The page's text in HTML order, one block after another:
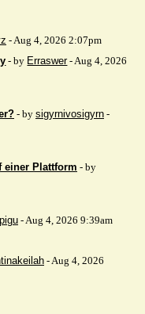
- Aug 4, 2026 2:07pm
- by Erraswer- Aug 4, 2026
- by sigyrnivosigyrn -
einer Plattform - by
- Aug 4, 2026 9:39am
- Aug 4, 2026